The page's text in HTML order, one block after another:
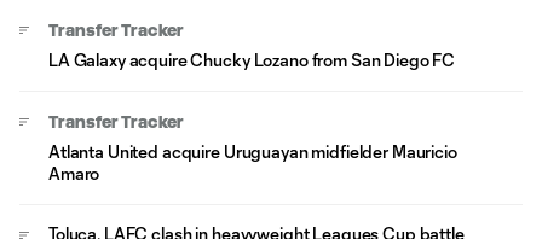
Transfer Tracker
LA Galaxy acquire Chucky Lozano from San Diego FC
Transfer Tracker
Atlanta United acquire Uruguayan midfielder Mauricio
Amaro
Toluca, LAFC clash in heavyweight Leagues Cup battle